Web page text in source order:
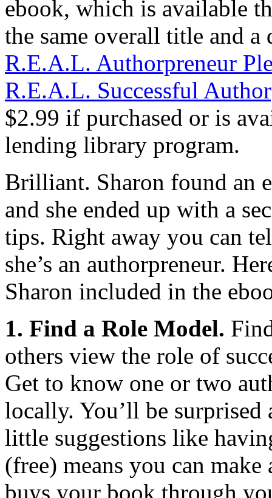
ebook, which is available
the same overall title and
R.E.A.L. Authorpreneur
R.E.A.L. Successful
$2.99 if purchased or is
lending library program.
Brilliant. Sharon found an
and she ended up with a
tips. Right away you can
she’s an authorpreneur.
Sharon included in the
1. Find a Role Model.
others view the role of
Get to know one or two
locally. You’ll be
little suggestions like
(free) means you can
buys your book through